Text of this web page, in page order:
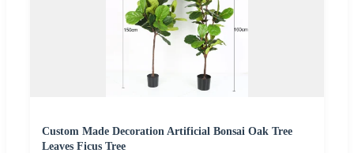
Custom Made Decoration Artificial Bonsai Oak Tree
Leaves Ficus Tree